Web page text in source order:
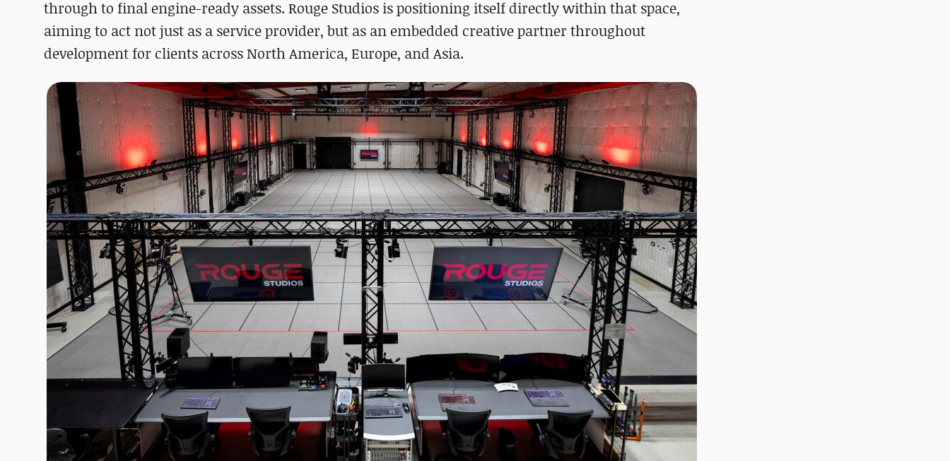
through to final engine-ready assets. Rouge Studios is positioning itself directly within that space,
aiming to act not just as a service provider, but as an embedded creative partner throughout
development for clients across North America, Europe, and Asia.